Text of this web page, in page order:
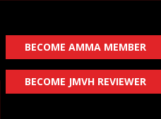
BECOME AMMA MEMBER
BECOME JMVH REVIEWER